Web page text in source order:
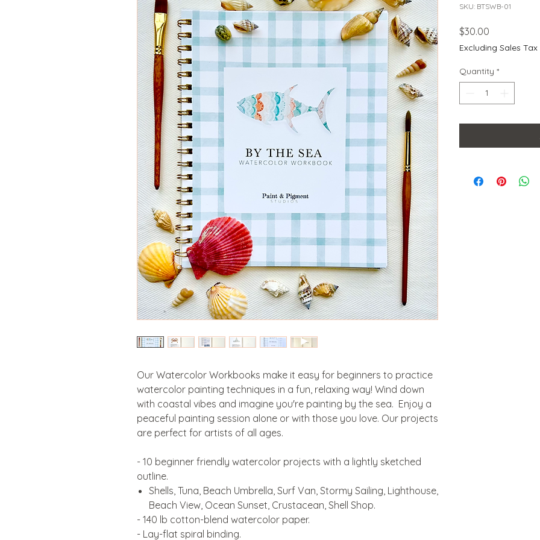
Our Watercolor Workbooks make it easy for beginners to practice
watercolor painting techniques in a fun, relaxing way! Wind down
with coastal vibes and imagine you're painting by the sea. Enjoy a
peaceful painting session alone or with those you love. Our projects
are perfect for artists of all ages.
- 10 beginner friendly watercolor projects with a lightly sketched
outline.
Shells, Tuna, Beach Umbrella, Surf Van, Stormy Sailing, Lighthouse,
Beach View, Ocean Sunset, Crustacean, Shell Shop.
- 140 lb cotton-blend watercolor paper.
- Lay-flat spiral binding.
SKU: BTSWB-01
$30.00
Excluding Sales Tax
Quantity *